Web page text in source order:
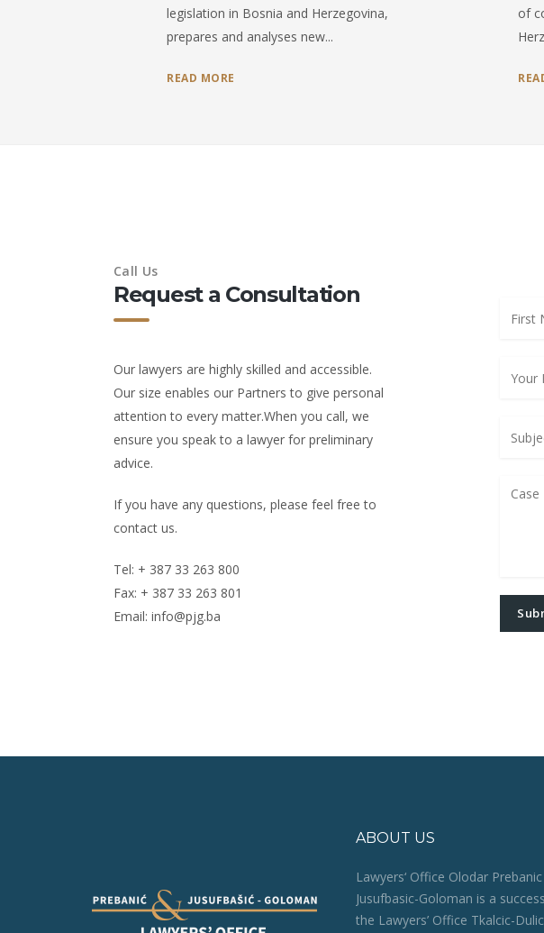
legislation in Bosnia and Herzegovina,
prepares and analyses new...
READ MORE
of
Call Us
Request a Consultation
Our lawyers are highly skilled and accessible.
Our size enables our Partners to give personal
attention to every matter.When you call, we
ensure you speak to a lawyer for preliminary
advice.
If you have any questions, please feel free to
contact us.
Tel: + 387 33 263 800
Fax: + 387 33 263 801
Email: info@pjg.ba
ABOUT US
Lawyers‘ Office Olodar
Jusufbasic-Goloman is a
the Lawyers’ Office Tkalcic-